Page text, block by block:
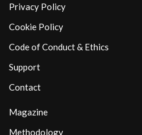
Privacy Policy
Cookie Policy
Code of Conduct & Ethics
Support
Contact
Magazine
Methodology